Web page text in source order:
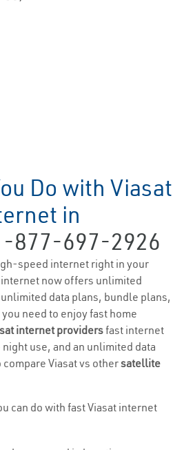
Do with Viasat
in
877-697-2926
speed internet right in your
now offers unlimited
data plans, bundle plans,
need to enjoy fast home
internet providersfast internet
use, and an unlimited data
Viasat vs othersatellite
can do with fast Viasat internet